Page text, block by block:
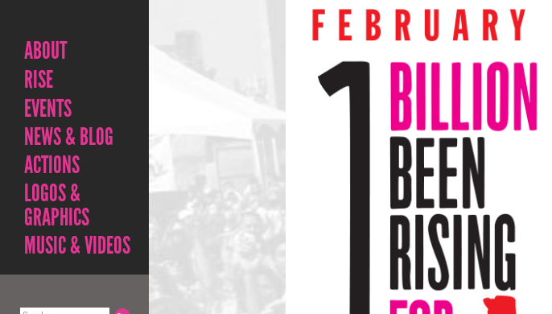
ABOUT
RISE
EVENTS
NEWS & BLOG
ACTIONS
LOGOS &
GRAPHICS
MUSIC & VIDEOS